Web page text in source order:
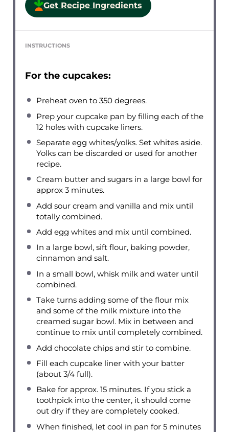
Get Recipe Ingredients
INSTRUCTIONS
For the cupcakes:
Preheat oven to 350 degrees.
Prep your cupcake pan by filling each of the
12 holes with cupcake liners.
Separate egg whites/yolks. Set whites aside.
Yolks can be discarded or used for another
recipe.
Cream butter and sugars in a large bowl for
approx 3 minutes.
Add sour cream and vanilla and mix until
totally combined.
Add egg whites and mix until combined.
In a large bowl, sift flour, baking powder,
cinnamon and salt.
In a small bowl, whisk milk and water until
combined.
Take turns adding some of the flour mix
and some of the milk mixture into the
creamed sugar bowl. Mix in between and
continue to mix until completely combined.
Add chocolate chips and stir to combine.
Fill each cupcake liner with your batter
(about 3/4 full).
Bake for approx. 15 minutes. If you stick a
toothpick into the center, it should come
out dry if they are completely cooked.
When finished, let cool in pan for 5 minutes